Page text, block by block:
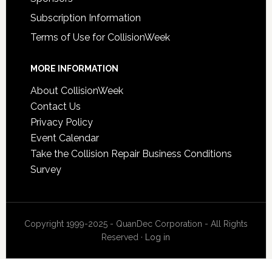
Subscription Information
Terms of Use for CollisionWeek
MORE INFORMATION
About CollisionWeek
Contact Us
Privacy Policy
Event Calendar
Take the Collision Repair Business Conditions
Survey
Copyright 1999-2025 - QuanDec Corporation - All Rights
Reserved ·
Log in